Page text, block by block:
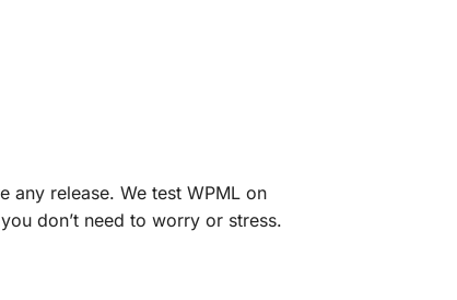
any release. We test WPML on
don’t need to worry or stress.